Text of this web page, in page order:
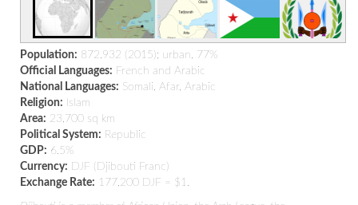
Population: 872.932 (2015); urban, 77%
Official Languages: French and Arabic
National Languages: Somali, Afar, Arabic
Religion: Islam
Area: 23,700 sq km
Political System: Republic
GDP: 6.5%
Currency: DJF (Djibouti Franc)
Exchange Rate: 177,200 DJF = $1.